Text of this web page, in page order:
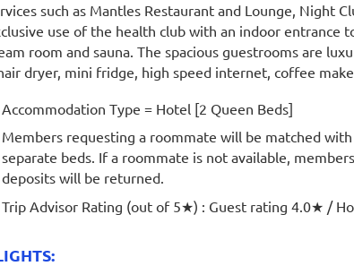
such as Mantles Restaurant and Lounge, Night
use of the health club with an indoor entrance
room and sauna. The spacious guestrooms are
dryer, mini fridge, high speed internet, coffee
Accommodation Type = Hotel [2 Queen Beds]
Members requesting a roommate will be matched
separate beds. If a roommate is not available,
deposits will be returned.
Trip Advisor Rating (out of 5★) : Guest rating 4.0★ /